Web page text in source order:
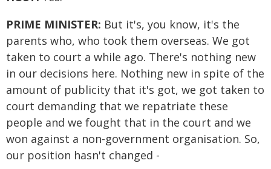
PRIME MINISTER: But it's, you know, it's the
parents who, who took them overseas. We got
taken to court a while ago. There's nothing new
in our decisions here. Nothing new in spite of the
amount of publicity that it's got, we got taken to
court demanding that we repatriate these
people and we fought that in the court and we
won against a non-government organisation. So,
our position hasn't changed -